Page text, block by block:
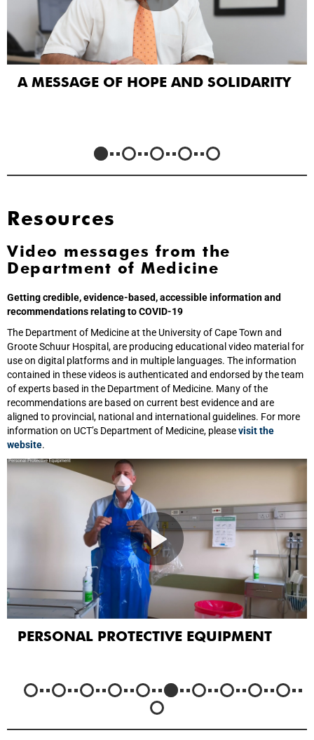
A MESSAGE OF HOPE AND SOLIDARITY
Resources
Video messages from the
Department of Medicine
Getting credible, evidence-based, accessible information and
recommendations relating to COVID-19
The Department of Medicine at the University of Cape Town and
Groote Schuur Hospital, are producing educational video material for
use on digital platforms and in multiple languages. The information
contained in these videos is authenticated and endorsed by the team
of experts based in the Department of Medicine. Many of the
recommendations are based on current best evidence and are
aligned to provincial, national and international guidelines. For more
information on UCT’s Department of Medicine, pleasevisit the
website.
PERSONAL PROTECTIVE EQUIPMENT